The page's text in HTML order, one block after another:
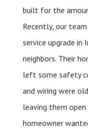
built for the
Recently, our
service upgrade
neighbors. Their
left some safety
and wiring were
leaving them
homeowner